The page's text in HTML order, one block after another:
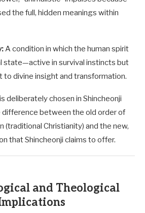
the full, hidden meanings within
A condition in which the human spirit
state—active in survival instincts but
divine insight and transformation.
deliberately chosen in Shincheonji
between the old order of
(traditional Christianity) and the new,
that Shincheonji claims to offer.
and Theological